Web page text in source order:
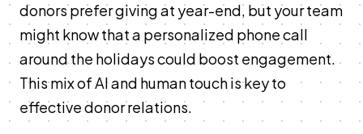
donors prefer giving at year-end, but your team
might know that a personalized phone call
around the holidays could boost engagement.
This mix of AI and human touch is key to
effective donor relations.